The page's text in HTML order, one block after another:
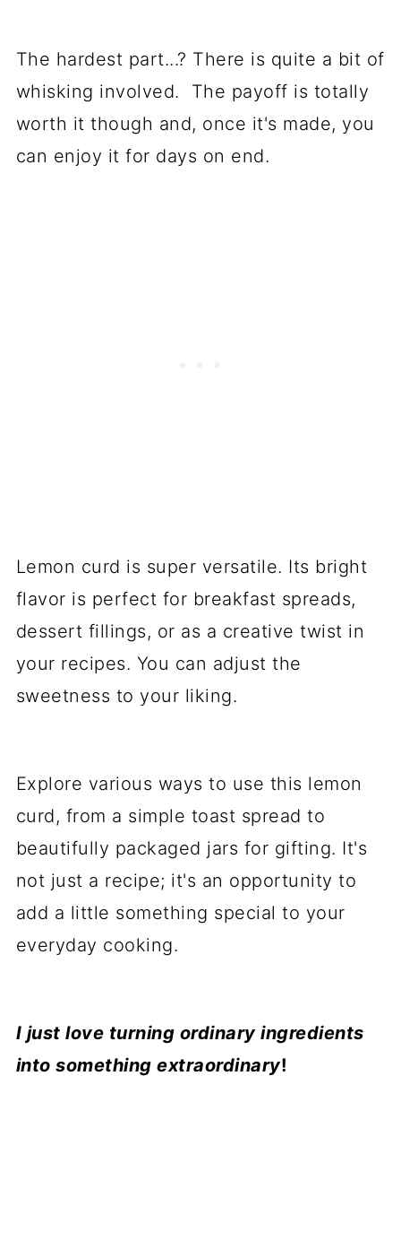
The hardest part...? There is quite a bit of
whisking involved. The payoff is totally
worth it though and, once it's made, you
can enjoy it for days on end.
Lemon curd is super versatile. Its bright
flavor is perfect for breakfast spreads,
dessert fillings, or as a creative twist in
your recipes. You can adjust the
sweetness to your liking.
Explore various ways to use this lemon
curd, from a simple toast spread to
beautifully packaged jars for gifting. It's
not just a recipe; it's an opportunity to
add a little something special to your
everyday cooking.
I just love turning ordinary ingredients
into something extraordinary!